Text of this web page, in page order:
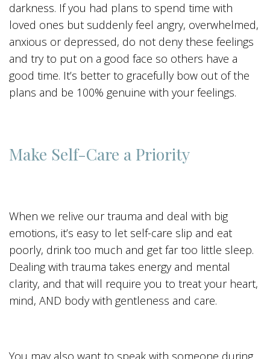
darkness. If you had plans to spend time with
loved ones but suddenly feel angry, overwhelmed,
anxious or depressed, do not deny these feelings
and try to put on a good face so others have a
good time. It’s better to gracefully bow out of the
plans and be 100% genuine with your feelings.
Make Self-Care a Priority
When we relive our trauma and deal with big
emotions, it’s easy to let self-care slip and eat
poorly, drink too much and get far too little sleep.
Dealing with trauma takes energy and mental
clarity, and that will require you to treat your heart,
mind, AND body with gentleness and care.
You may also want to speak with someone during